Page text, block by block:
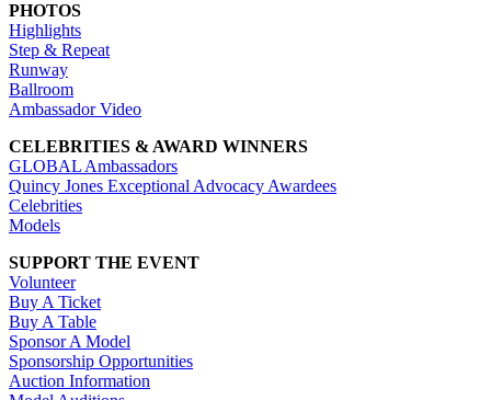
PHOTOS
Highlights
Step & Repeat
Runway
Ballroom
Ambassador Video
CELEBRITIES & AWARD WINNERS
GLOBAL Ambassadors
Quincy Jones Exceptional Advocacy Awardees
Celebrities
Models
SUPPORT THE EVENT
Volunteer
Buy A Ticket
Buy A Table
Sponsor A Model
Sponsorship Opportunities
Auction Information